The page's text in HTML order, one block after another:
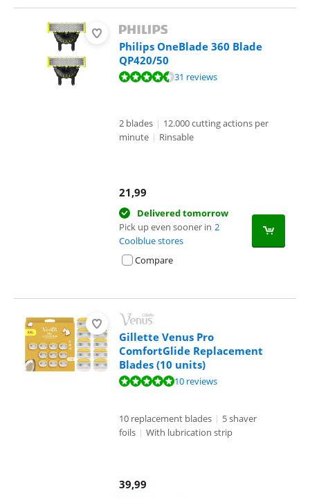
Philips OneBlade 360 Blade
QP420/50
Review is 8,7 out of 10, based on 31 reviews.31 reviews
2 blades | 12.000 cutting actions per
minute | Rinsable
21,99
Delivered tomorrow
Pick up even sooner in 2
Coolblue stores
Compare
Gillette Venus Pro
ComfortGlide Replacement
Blades (10 units)
Review is 9,9 out of 10, based on 10 reviews.10 reviews
10 replacement blades | 5 shaver
foils | With lubrication strip
39,99